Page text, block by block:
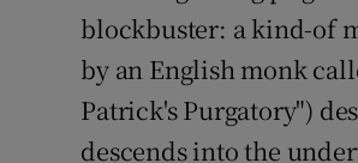
blockbuster: a kind-of
by an English monk
Patrick's Purgatory")
descends into the